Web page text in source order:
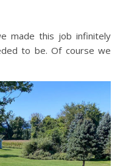
made this job infinitely
to be. Of course we